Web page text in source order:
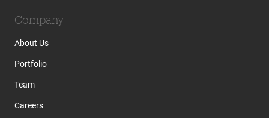
Company
About Us
Portfolio
Team
Careers